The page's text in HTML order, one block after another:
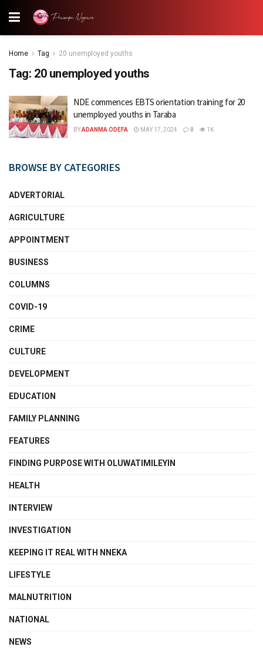
Home Tag 20 unemployed youths
Tag: 20 unemployed youths
NDE commences EBTS orientation training for 20
unemployed youths in Taraba
BYADANMA ODEFA MAY 17, 2024 0 1K
BROWSE BY CATEGORIES
ADVERTORIAL
AGRICULTURE
APPOINTMENT
BUSINESS
COLUMNS
COVID-19
CRIME
CULTURE
DEVELOPMENT
EDUCATION
FAMILY PLANNING
FEATURES
FINDING PURPOSE WITH OLUWATIMILEYIN
HEALTH
INTERVIEW
INVESTIGATION
KEEPING IT REAL WITH NNEKA
LIFESTYLE
MALNUTRITION
NATIONAL
NEWS